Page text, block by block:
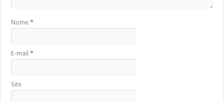
Nome*
E-mail*
Site